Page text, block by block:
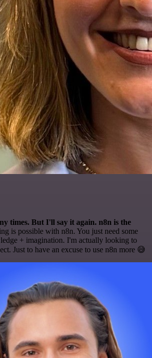
times. But I'll say it again. n8n is the
is possible with n8n. You just need some
+ imagination. I'm actually looking to
Just to have an excuse to use n8n more 😅